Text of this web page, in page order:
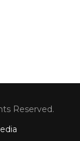
Reserved.